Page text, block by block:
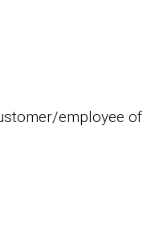
employee of